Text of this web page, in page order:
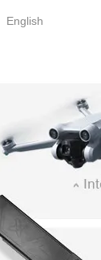
English